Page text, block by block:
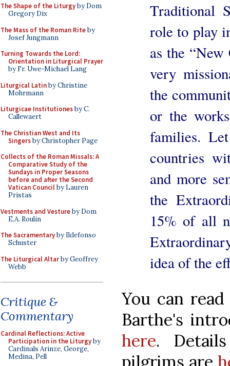
The Shape of the Liturgyby Dom
Gregory Dix
The Mass of the Roman Riteby
Josef Jungmann
Turning Towards the Lord:
Orientation in Liturgical Prayer
by Fr. Uwe-Michael Lang
Liturgical Latinby Christine
Mohrmann
Liturgicae Institutionesby C.
Callewaert
The Christian West and Its
Singersby Christopher Page
Collects of the Roman Missals: A
Comparative Study of the
Sundays in Proper Seasons
before and after the Second
Vatican Councilby Lauren
Pristas
Vestments and Vestureby Dom
E.A. Roulin
The Sacramentaryby Ildefonso
Schuster
The Liturgical Altarby Geoffrey
Webb
Critique &
Commentary
Cardinal Reflections: Active
Participation in the Liturgyby
Cardinals Arinze, George,
Medina, Pell
Traditional
role to play
as the
very
the
or the
families.
countries
and more
the
15% of all
idea of the
You can
Barthe's
here.
pilgrims are